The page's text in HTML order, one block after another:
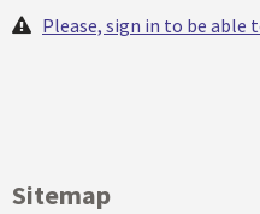
Please, sign in to be able
Sitemap